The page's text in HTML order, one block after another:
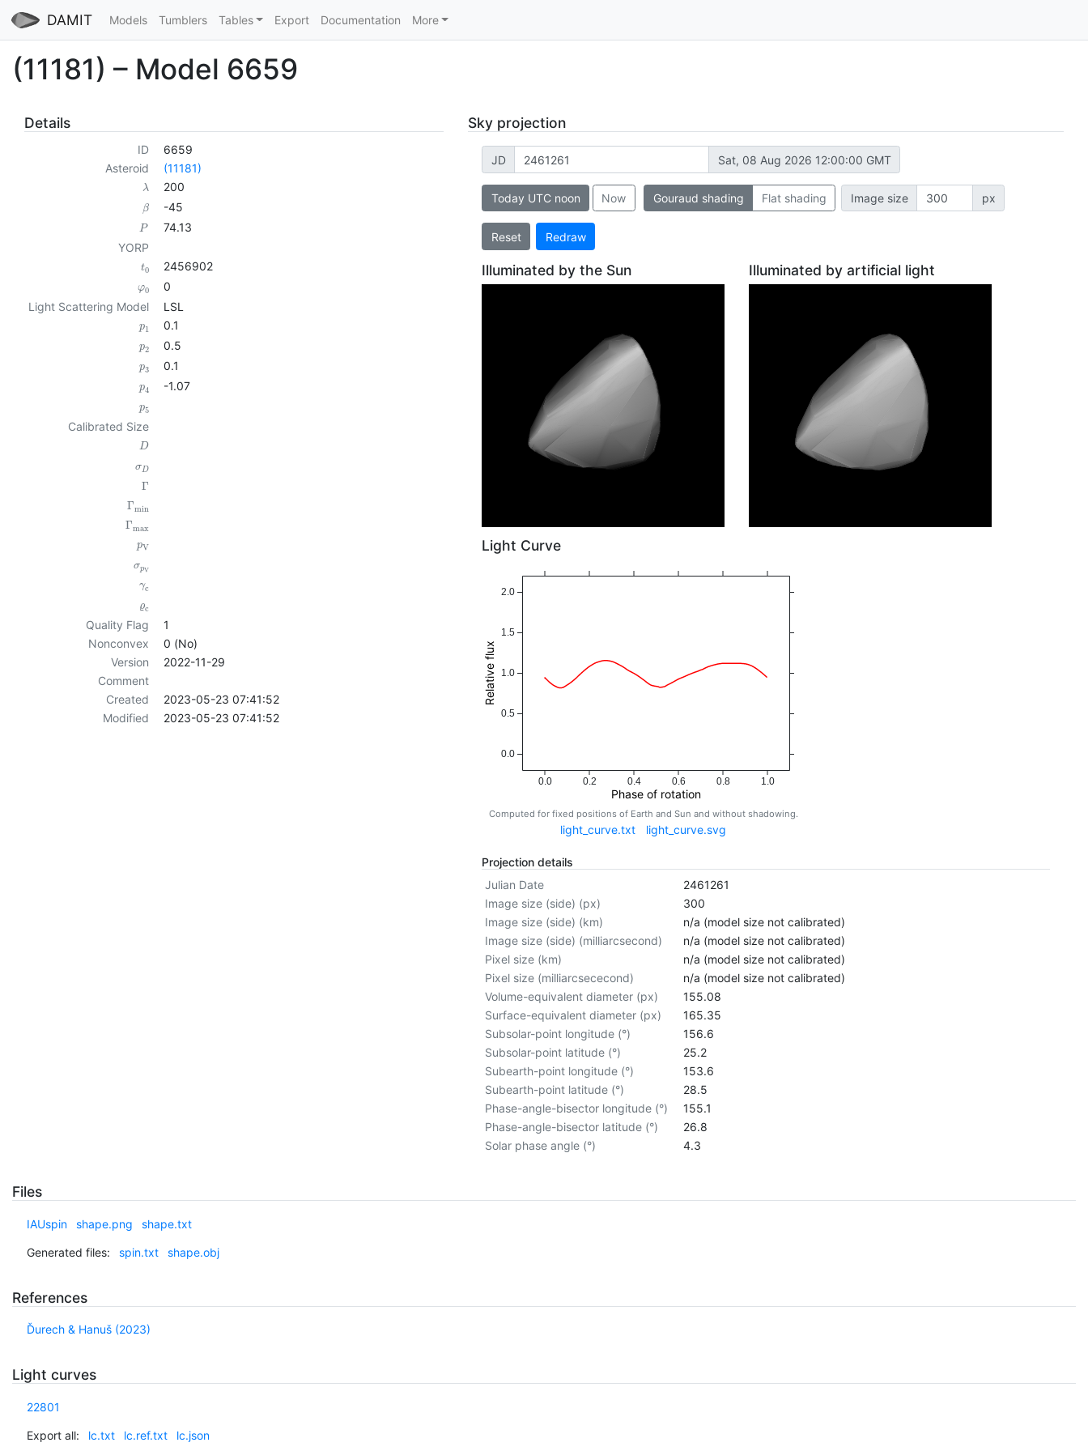
DAMIT Models Tumblers Tables Export Documentation More
(11181) – Model 6659
Details
ID
6659
Asteroid
(11181)
λ 200
β -45
P
74.13
YORP
t0 2456902
φ0
0
Light Scattering Model
LSL
p1 0.1
p2 0.5
p3 0.1
p4 -1.07
p5
Calibrated Size
D
σD
Γ
Γmin
Γmax
pV
σpV
γc
ϱc
Quality Flag
1
Nonconvex
0 (No)
Version
2022-11-29
Comment
Created
2023-05-23 07:41:52
Modified
2023-05-23 07:41:52
Sky projection
JD Sat, 08 Aug 2026 12:00:00 GMT
Today UTC noon Now Gouraud shading Flat shading Image size px
Reset Redraw
Illuminated by the Sun Illuminated by artificial light
Light Curve
0.0 0.2 0.4 0.6 0.8 1.0
Phase of rotation
0.0
0.5
1.0
1.5
2.0
Relative flux
Computed for fixed positions of Earth and Sun and without shadowing.
light_curve.txt light_curve.svg
Projection details
Julian Date
2461261
Image size (side) (px)
300
Image size (side) (km)
n/a (model size not calibrated)
Image size (side) (milliarcsecond)
n/a (model size not calibrated)
Pixel size (km)
n/a (model size not calibrated)
Pixel size (milliarcsececond)
n/a (model size not calibrated)
Volume-equivalent diameter (px)
155.08
Surface-equivalent diameter (px)
165.35
Subsolar-point longitude (°)
156.6
Subsolar-point latitude (°)
25.2
Subearth-point longitude (°)
153.6
Subearth-point latitude (°)
28.5
Phase-angle-bisector longitude (°)
155.1
Phase-angle-bisector latitude (°)
26.8
Solar phase angle (°)
4.3
Files
IAUspin shape.png shape.txt
Generated files: spin.txt shape.obj
References
Ďurech & Hanuš (2023)
Light curves
22801
Export all: lc.txt lc.ref.txt lc.json